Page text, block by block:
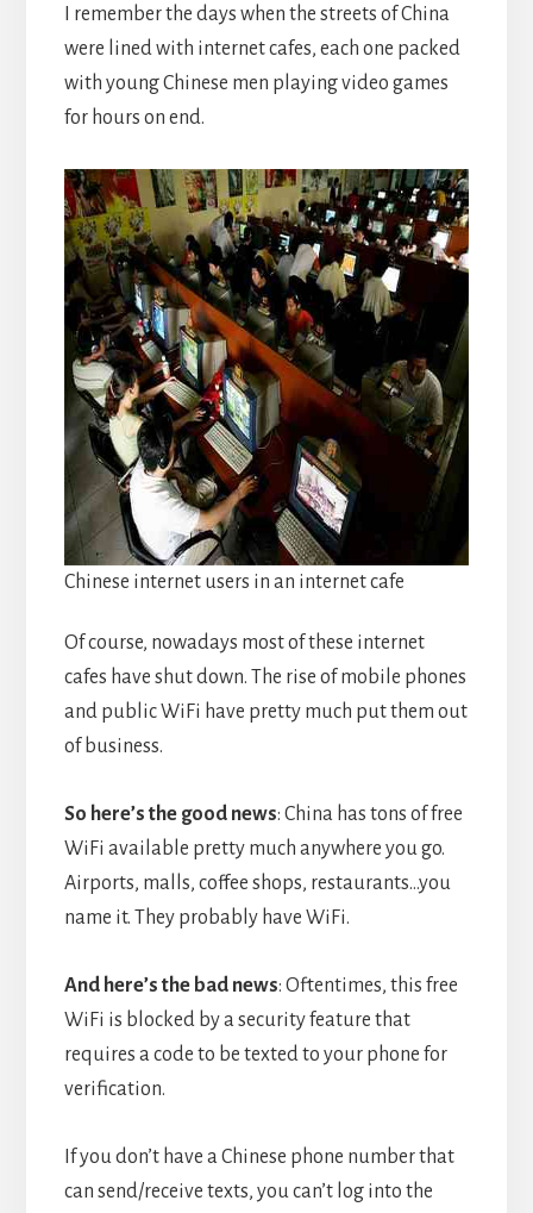
I remember the days when the streets of China
were lined with internet cafes, each one packed
with young Chinese men playing video games
for hours on end.
Chinese internet users in an internet cafe
Of course, nowadays most of these internet
cafes have shut down. The rise of mobile phones
and public WiFi have pretty much put them out
of business.
So here’s the good news: China has tons of free
WiFi available pretty much anywhere you go.
Airports, malls, coffee shops, restaurants…you
name it. They probably have WiFi.
And here’s the bad news: Oftentimes, this free
WiFi is blocked by a security feature that
requires a code to be texted to your phone for
verification.
If you don’t have a Chinese phone number that
can send/receive texts, you can’t log into the